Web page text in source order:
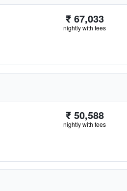
₹ 67,033
nightly with fees
₹ 50,588
nightly with fees